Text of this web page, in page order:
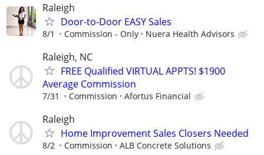
Raleigh
Door-to-Door EASY Sales
8/1 Commission - Only Nuera Health Advisors
Raleigh, NC
FREE Qualified VIRTUAL APPTS! $1900
Average Commission
7/31 Commission Afortus Financial
Raleigh
Home Improvement Sales Closers Needed
8/2 Commission ALB Concrete Solutions